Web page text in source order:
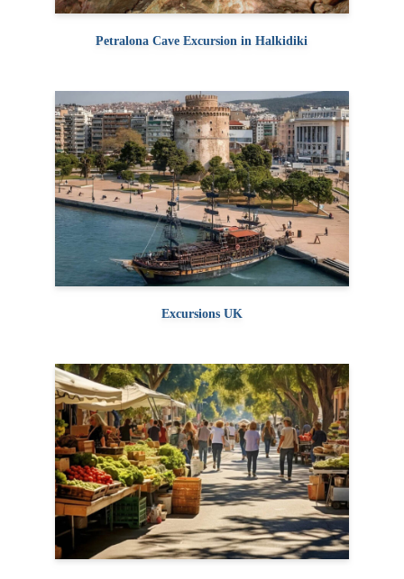
Petralona Cave Excursion in Halkidiki
Excursions UK